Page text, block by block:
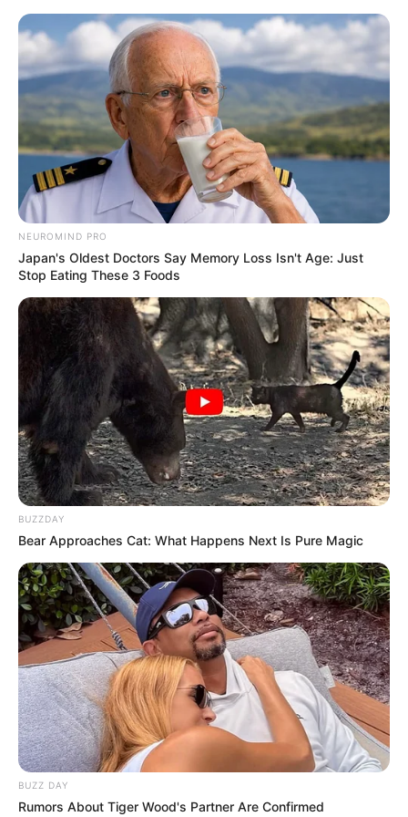
Skip
content
Menu
Kunal Karan Kapoor (Actor)
Height, Weight, Age, Affairs,
Biography & More
NEUROMIND PRO
Japan's Oldest Doctors Say Memory Loss Isn't Age: Just
Stop Eating These 3 Foods
BUZZDAY
Bear Approaches Cat: What Happens Next Is Pure Magic
BUZZ DAY
Rumors About Tiger Wood's Partner Are Confirmed